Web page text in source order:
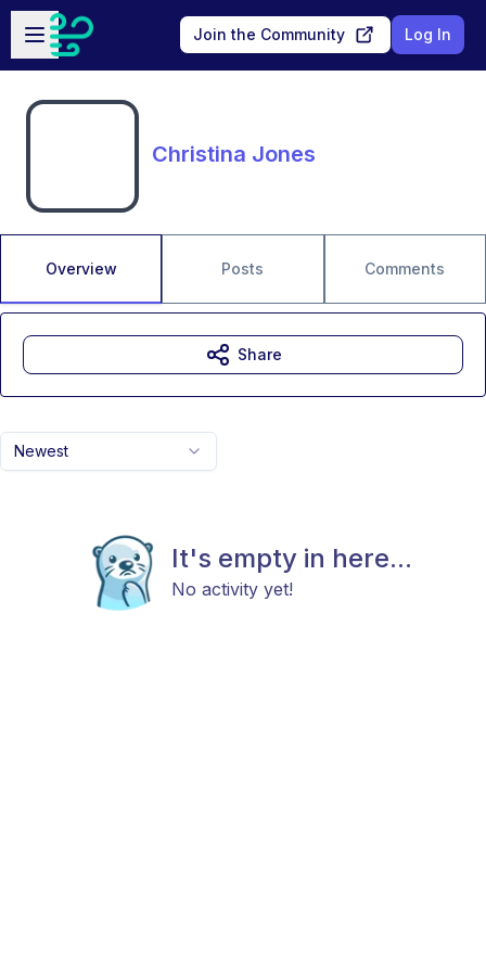
Skip to main content
Open sidebar
Join the Community Log In
Christina Jones
Overview Posts Comments
Newest
It's empty in here...
No activity yet!
Share